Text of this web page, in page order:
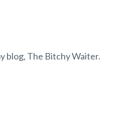
blog, The Bitchy Waiter.